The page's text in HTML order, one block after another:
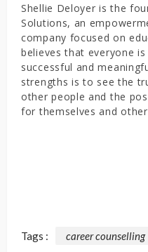
Shellie Deloyer is the
Solutions, an
company focused on
believes that everyone
successful and
strengths is to see the
other people and the
for themselves and
Tags : career counselling